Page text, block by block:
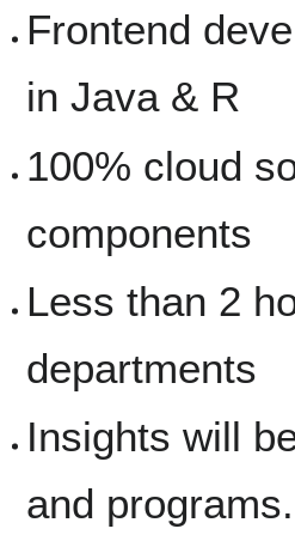
Frontend
in Java & R
100% cloud
components
Less than 2
departments
Insights will
and